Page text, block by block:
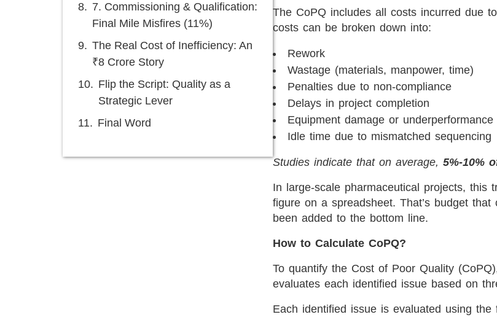
7. Commissioning & Qualification:
Final Mile Misfires (11%)
The Real Cost of Inefficiency: An
₹8 Crore Story
Flip the Script: Quality as a
Strategic Lever
Final Word
The CoPQ includes all costs incurred due
costs can be broken down into:
Rework
Wastage (materials, manpower, time)
Penalties due to non-compliance
Delays in project completion
Equipment damage or underperformance
Idle time due to mismatched sequencing
Studies indicate that on average, 5%-10%
In large-scale pharmaceutical projects, this
figure on a spreadsheet. That’s budget
been added to the bottom line.
How to Calculate CoPQ?
To quantify the Cost of Poor Quality
evaluates each identified issue based on
Each identified issue is evaluated using the